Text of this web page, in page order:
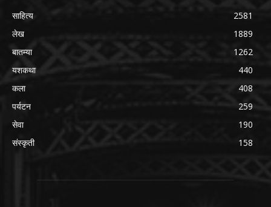
साहित्य
2581
लेख
1889
बातम्या
1262
यशकथा
440
कला
408
पर्यटन
259
सेवा
190
संस्कृती
158